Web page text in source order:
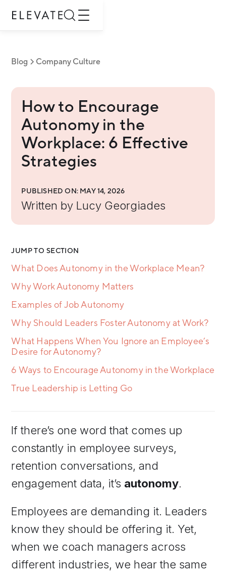
Blog Company Culture
How to Encourage
Autonomy in the
Workplace: 6 Effective
Strategies
PUBLISHED ON: MAY 14, 2026
Written by Lucy Georgiades
JUMP TO SECTION
What Does Autonomy in the Workplace Mean?
Why Work Autonomy Matters
Examples of Job Autonomy
Why Should Leaders Foster Autonomy at Work?
What Happens When You Ignore an Employee’s
Desire for Autonomy?
6 Ways to Encourage Autonomy in the Workplace
True Leadership is Letting Go
If there’s one word that comes up
constantly in employee surveys,
retention conversations, and
engagement data, it’s autonomy.
Employees are demanding it. Leaders
know they should be offering it. Yet,
when we coach managers across
different industries, we hear the same